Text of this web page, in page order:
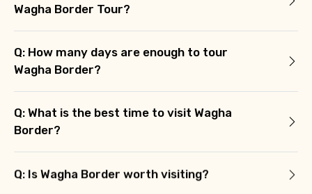
Wagha Border Tour?
Q: How many days are enough to tour
Wagha Border?
Q: What is the best time to visit Wagha
Border?
Q: Is Wagha Border worth visiting?